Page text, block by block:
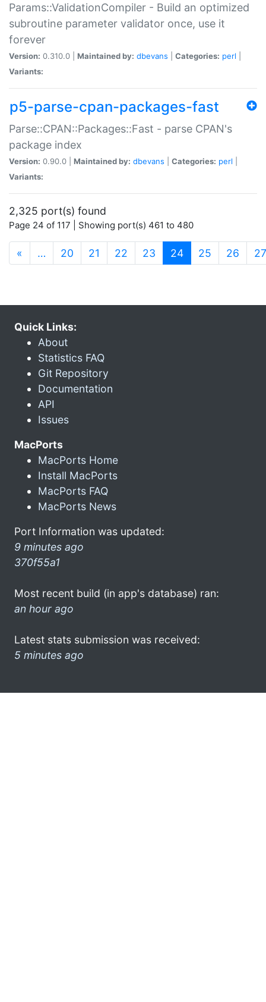
Params::ValidationCompiler - Build an optimized
subroutine parameter validator once, use it
forever
Version: 0.310.0 | Maintained by: dbevans Categories: perl
Variants:
p5-parse-cpan-packages-fast
Parse::CPAN::Packages::Fast - parse CPAN's
package index
Version: 0.90.0 | Maintained by: dbevans Categories: perl
Variants:
2,325 port(s) found
Page 24 of 117 | Showing port(s) 461 to 480
« … 20 21 22 23 24(current)
25 26 27
Quick Links:
About
Statistics FAQ
Git Repository
Documentation
API
Issues
MacPorts
MacPorts Home
Install MacPorts
MacPorts FAQ
MacPorts News
Port Information was updated:
9 minutes ago
370f55a1
Most recent build (in app's database) ran:
an hour ago
Latest stats submission was received:
5 minutes ago